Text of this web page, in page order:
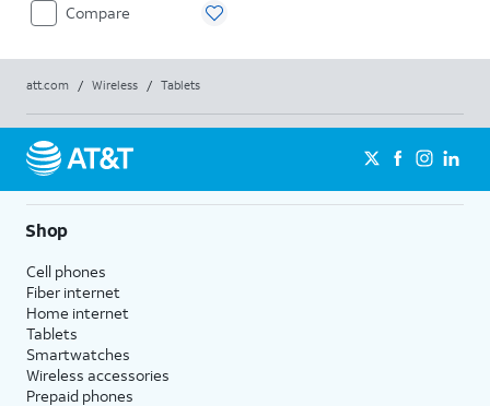
Compare
att.com / Wireless / Tablets
Shop
Cell phones
Fiber internet
Home internet
Tablets
Smartwatches
Wireless accessories
Prepaid phones